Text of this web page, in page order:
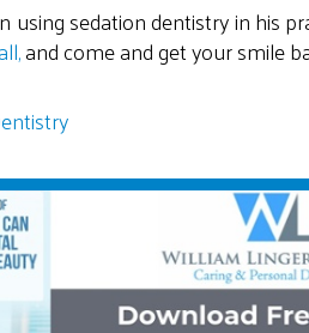
using sedation dentistry in his
and come and get your smile